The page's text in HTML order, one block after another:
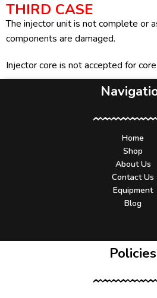
THIRD CASE
The injector unit is not complete or
components are damaged.
Injector core is not accepted for
Home
Shop
About Us
Contact Us
Equipment
Blog
Policies